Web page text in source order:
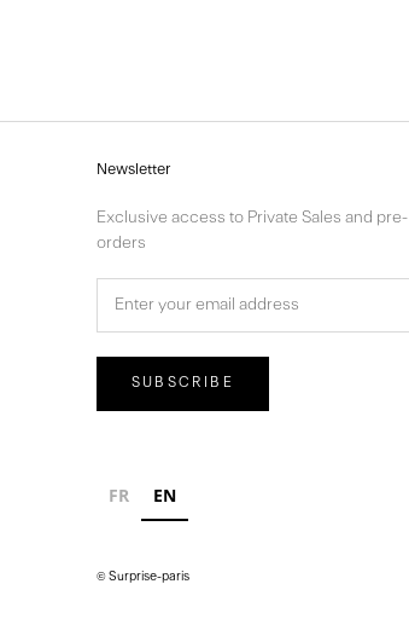
Newsletter
Exclusive access to Private Sales and pre-
orders
SUBSCRIBE
FR EN
© Surprise-paris